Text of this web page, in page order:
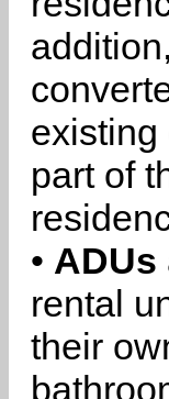
existing
part of
• ADUs
rental
their